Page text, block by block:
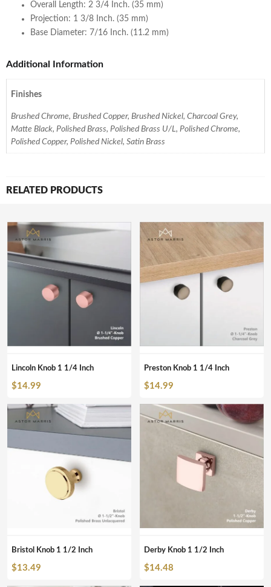
Overall Length: 2 3/4 Inch. (35 mm)
Projection: 1 3/8 Inch. (35 mm)
Base Diameter: 7/16 Inch. (11.2 mm)
Additional Information
Finishes
Brushed Chrome, Brushed Copper, Brushed Nickel, Charcoal Grey,
Matte Black, Polished Brass, Polished Brass U/L, Polished Chrome,
Polished Copper, Polished Nickel, Satin Brass
RELATED PRODUCTS
Lincoln Knob 1 1/4 Inch
$14.99
Preston Knob 1 1/4 Inch
$14.99
Bristol Knob 1 1/2 Inch
$13.49
Derby Knob 1 1/2 Inch
$14.48